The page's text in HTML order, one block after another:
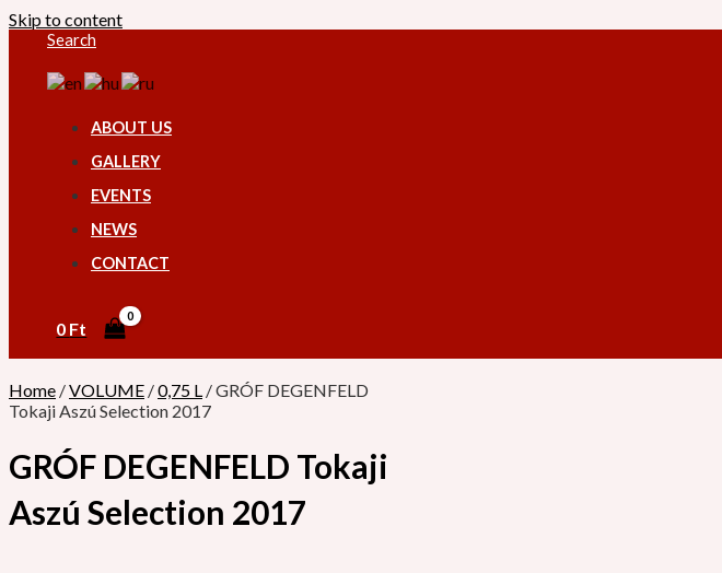
Skip to content
Search
ABOUT US
GALLERY
EVENTS
NEWS
CONTACT
0 Ft
Home /VOLUME /0,75 L / GRÓF DEGENFELD
Tokaji Aszú Selection 2017
GRÓF DEGENFELD Tokaji
Aszú Selection 2017